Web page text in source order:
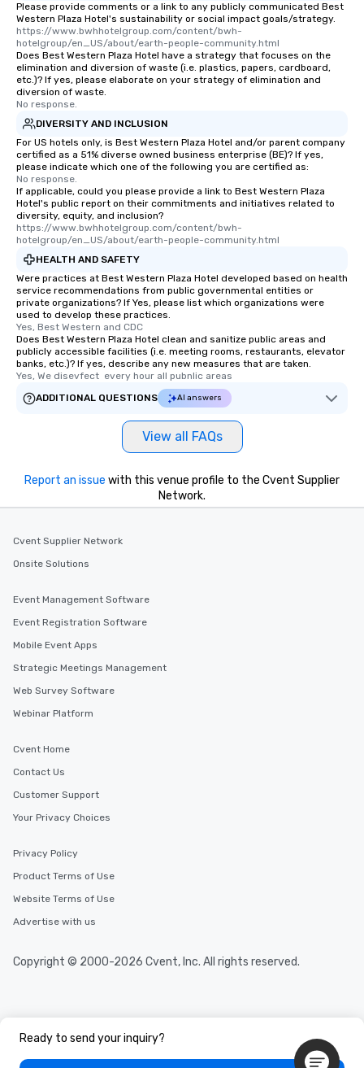
Please provide comments or a link to any publicly communicated Best
Western Plaza Hotel's sustainability or social impact goals/strategy.
https://www.bwhhotelgroup.com/content/bwh-
hotelgroup/en_US/about/earth-people-community.html
Does Best Western Plaza Hotel have a strategy that focuses on the
elimination and diversion of waste (i.e. plastics, papers, cardboard,
etc.)? If yes, please elaborate on your strategy of elimination and
diversion of waste.
No response.
DIVERSITY AND INCLUSION
For US hotels only, is Best Western Plaza Hotel and/or parent company
certified as a 51% diverse owned business enterprise (BE)? If yes,
please indicate which one of the following you are certified as:
No response.
If applicable, could you please provide a link to Best Western Plaza
Hotel's public report on their commitments and initiatives related to
diversity, equity, and inclusion?
https://www.bwhhotelgroup.com/content/bwh-
hotelgroup/en_US/about/earth-people-community.html
HEALTH AND SAFETY
Were practices at Best Western Plaza Hotel developed based on health
service recommendations from public governmental entities or
private organizations? If Yes, please list which organizations were
used to develop these practices.
Yes, Best Western and CDC
Does Best Western Plaza Hotel clean and sanitize public areas and
publicly accessible facilities (i.e. meeting rooms, restaurants, elevator
banks, etc.)? If yes, describe any new measures that are taken.
Yes, We disevfect  every hour all pubnlic areas
ADDITIONAL QUESTIONS
AI answers
View all FAQs
Ready to send your inquiry?
Report an issue with this venue profile to the Cvent Supplier
Network.
Cvent Supplier Network
Onsite Solutions
Event Management Software
Event Registration Software
Mobile Event Apps
Strategic Meetings Management
Web Survey Software
Webinar Platform
Cvent Home
Contact Us
Customer Support
Your Privacy Choices
Privacy Policy
Product Terms of Use
Website Terms of Use
Advertise with us
Copyright © 2000-2026 Cvent, Inc. All rights reserved.